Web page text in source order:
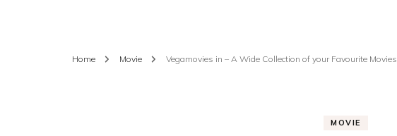
Home Movie Vegamovies in – A Wide Collection of your Favourite Movies
MOVIE